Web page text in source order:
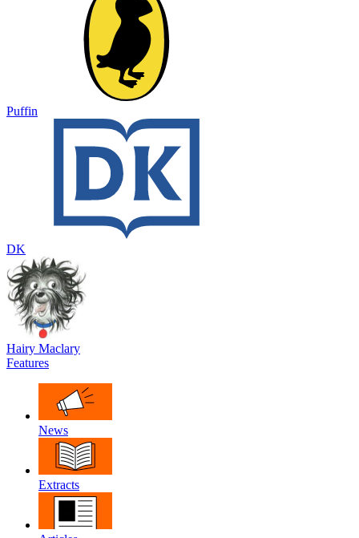
Puffin
DK
Hairy Maclary
Features
News
Extracts